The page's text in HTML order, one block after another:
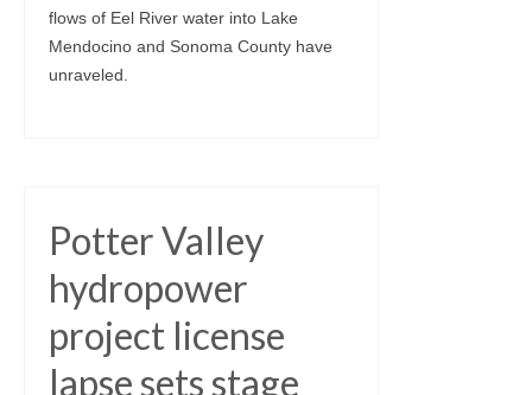
flows of Eel River water into Lake
Mendocino and Sonoma County have
unraveled.
Potter Valley
hydropower
project license
lapse sets stage